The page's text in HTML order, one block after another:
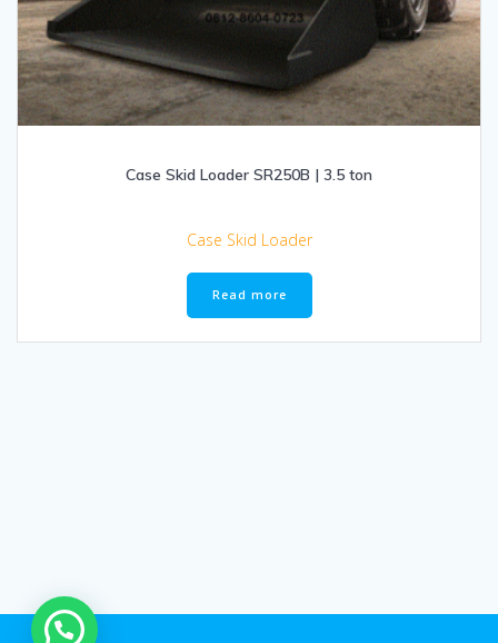
Case Skid Loader SR250B | 3.5 ton
Case Skid Loader
Read more